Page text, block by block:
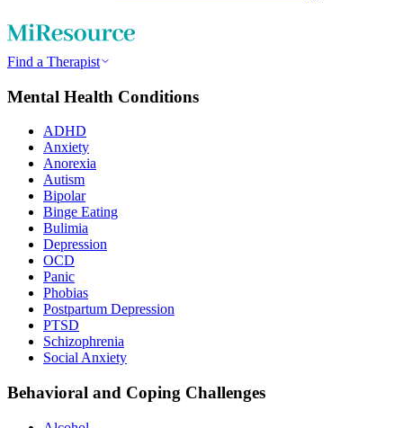
Find a Therapist
Mental Health Conditions
ADHD
Anxiety
Anorexia
Autism
Bipolar
Binge Eating
Bulimia
Depression
OCD
Panic
Phobias
Postpartum Depression
PTSD
Schizophrenia
Social Anxiety
Behavioral and Coping Challenges